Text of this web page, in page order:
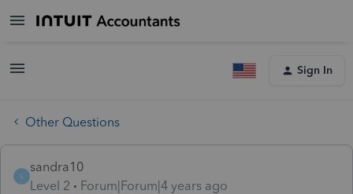
Sign In
Other Questions
S
sandra10
Level 2
Forum|Forum|4 years ago